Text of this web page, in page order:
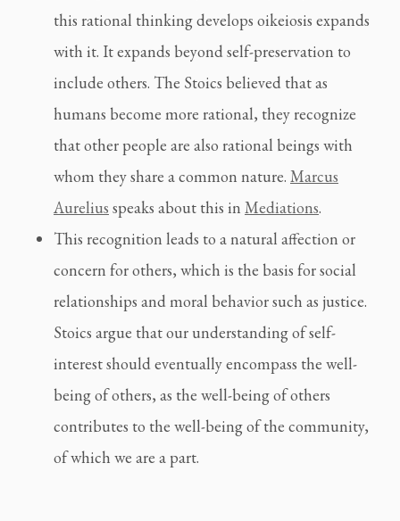
this rational thinking develops oikeiosis expands
with it. It expands beyond self-preservation to
include others. The Stoics believed that as
humans become more rational, they recognize
that other people are also rational beings with
whom they share a common nature. Marcus
Aurelius speaks about this in Mediations.
This recognition leads to a natural affection or
concern for others, which is the basis for social
relationships and moral behavior such as justice.
Stoics argue that our understanding of self-
interest should eventually encompass the well-
being of others, as the well-being of others
contributes to the well-being of the community,
of which we are a part.